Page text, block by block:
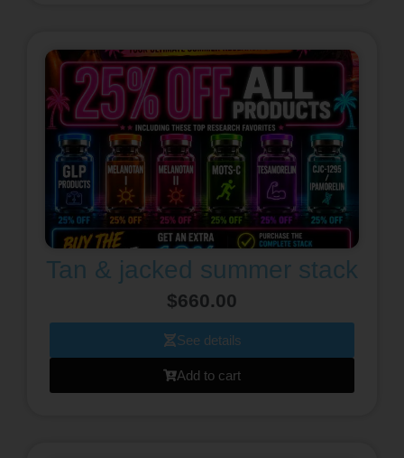
Tan & jacked summer stack
$660.00
See details
Add to cart